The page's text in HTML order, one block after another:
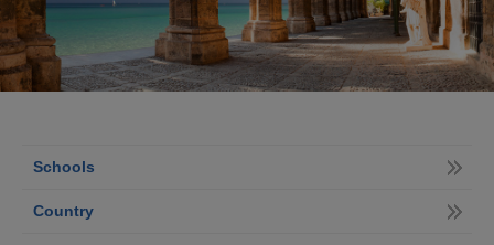
Schools
Country